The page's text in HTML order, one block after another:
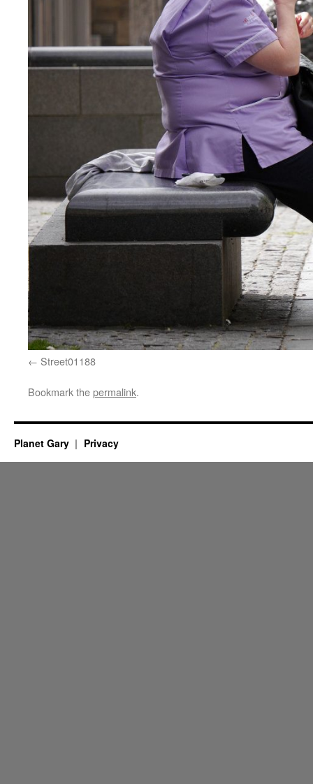
Street01188
Bookmark thepermalink.
Planet Gary Privacy